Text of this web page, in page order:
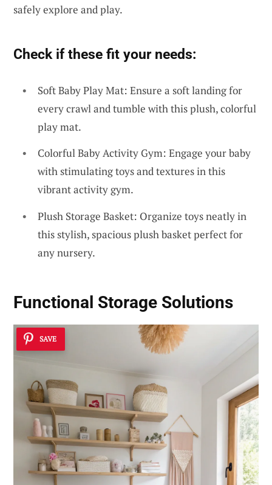
safely explore and play.
Check if these fit your needs:
Soft Baby Play Mat: Ensure a soft landing for
every crawl and tumble with this plush, colorful
play mat.
Colorful Baby Activity Gym: Engage your baby
with stimulating toys and textures in this
vibrant activity gym.
Plush Storage Basket: Organize toys neatly in
this stylish, spacious plush basket perfect for
any nursery.
Functional Storage Solutions
SAVE